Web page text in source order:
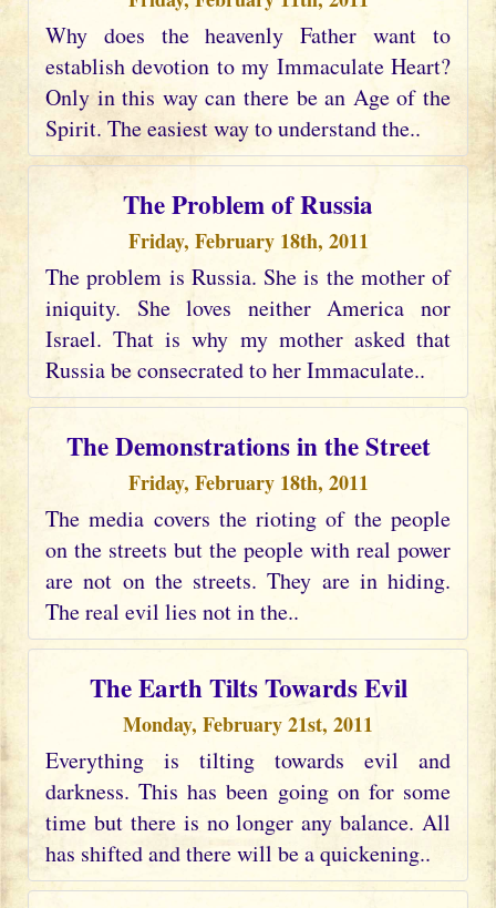
Why does the heavenly Father want to
establish devotion to my Immaculate Heart?
Only in this way can there be an Age of the
Spirit. The easiest way to understand the..
The Problem of Russia
Friday, February 18th, 2011
The problem is Russia. She is the mother of
iniquity. She loves neither America nor
Israel. That is why my mother asked that
Russia be consecrated to her Immaculate..
The Demonstrations in the Street
Friday, February 18th, 2011
The media covers the rioting of the people
on the streets but the people with real power
are not on the streets. They are in hiding.
The real evil lies not in the..
The Earth Tilts Towards Evil
Monday, February 21st, 2011
Everything is tilting towards evil and
darkness. This has been going on for some
time but there is no longer any balance. All
has shifted and there will be a quickening..